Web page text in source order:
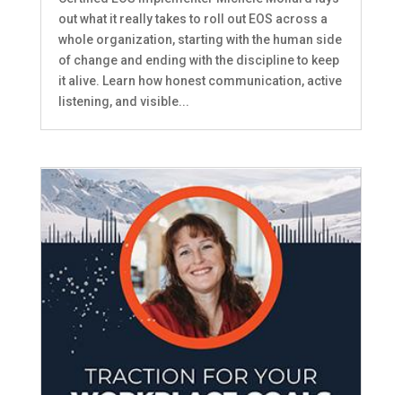
out what it really takes to roll out EOS across a
whole organization, starting with the human side
of change and ending with the discipline to keep
it alive. Learn how honest communication, active
listening, and visible...